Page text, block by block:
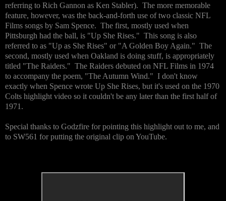
referring to Rich Gannon as Ken Stabler). The more memorable
feature, however, was the back-and-forth use of two classic NFL
Films songs by Sam Spence. The first, mostly used when
Pittsburgh had the ball, is "Up She Rises." This song is also
referred to as "Up as She Rises" or "A Golden Boy Again." The
second, mostly used when Oakland is doing stuff, is appropriately
titled "The Raiders." The Raiders debuted on NFL Films in 1974
to accompany the poem, "The Autumn Wind." I don't know
exactly when Spence wrote Up She Rises, but it's used on the 1970
Colts highlight video so it couldn't be any later than the first half of
1971.
Special thanks to Godzfire for pointing this highlight out to me, and
to SW561 for putting the original clip on YouTube.